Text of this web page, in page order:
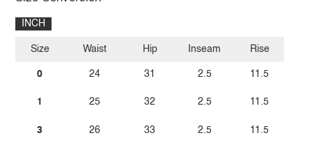
INCH
Size
0
1
3
Waist
24
25
26
Hip
31
32
33
Inseam
2.5
2.5
2.5
Rise
11.5
11.5
11.5